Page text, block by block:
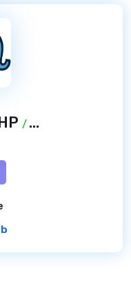
/ 8 months ago